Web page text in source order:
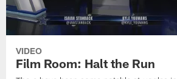
VIDEO
Film Room: Halt the Run